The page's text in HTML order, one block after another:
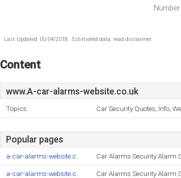
Last Updated: 05/04/2018 . Estimated data, read disclaimer.
Content
www.A-car-alarms-website.co.uk
Topics: Car Security Quotes, Info,
Popular pages
a-car-alarms-website.c.. Car Alarms Security Alarm
a-car-alarms-website.c.. Car Alarms Security Alarm